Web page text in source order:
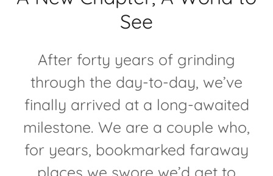
See
After forty years of grinding
through the day-to-day, we’ve
finally arrived at a long-awaited
milestone. We are a couple who,
for years, bookmarked faraway
places we swore we’d get to